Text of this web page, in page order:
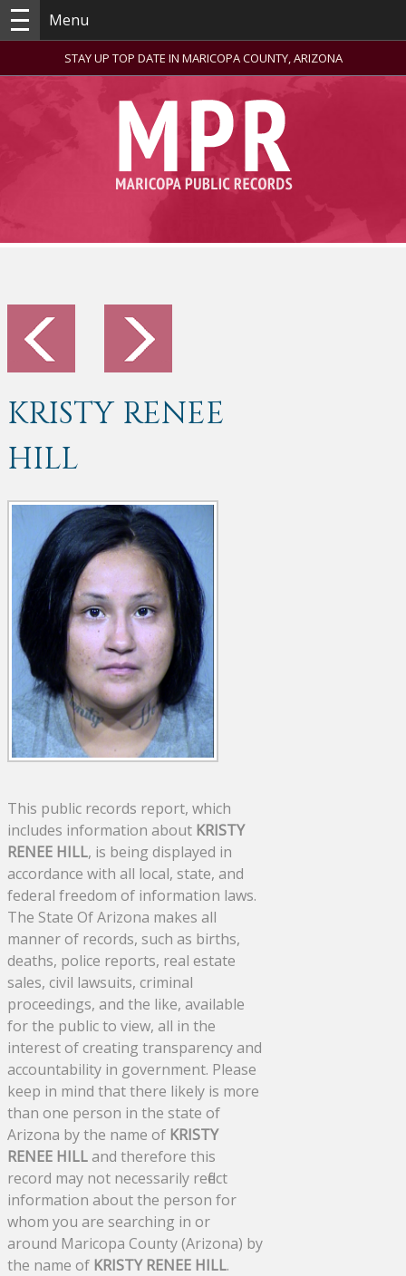
Menu
STAY UP TOP DATE IN MARICOPA COUNTY, ARIZONA
KRISTY RENEE
HILL
This public records report, which
includes information about KRISTY
RENEE HILL, is being displayed in
accordance with all local, state, and
federal freedom of information laws.
The State Of Arizona makes all
manner of records, such as births,
deaths, police reports, real estate
sales, civil lawsuits, criminal
proceedings, and the like, available
for the public to view, all in the
interest of creating transparency and
accountability in government. Please
keep in mind that there likely is more
than one person in the state of
Arizona by the name of KRISTY
RENEE HILLand therefore this
record may not necessarily reflect
information about the person for
whom you are searching in or
around Maricopa County (Arizona) by
the name of KRISTY RENEE HILL.